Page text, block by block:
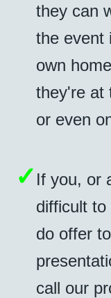
they can
the event
own
they're at
or even
✓ If you, or
difficult
do offer
call our